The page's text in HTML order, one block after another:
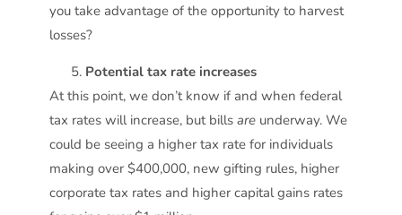
you take advantage of the opportunity to harvest
losses?
Potential tax rate increases
At this point, we don’t know if and when federal
tax rates will increase, but bills areunderway. We
could be seeing a higher tax rate for individuals
making over $400,000, new gifting rules, higher
corporate tax rates and higher capital gains rates